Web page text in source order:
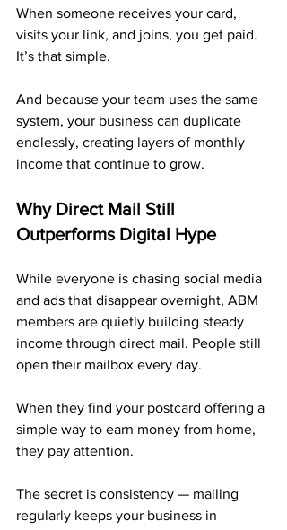
When someone receives your card,
visits your link, and joins, you get paid.
It’s that simple.
And because your team uses the same
system, your business can duplicate
endlessly, creating layers of monthly
income that continue to grow.
Why Direct Mail Still
Outperforms Digital Hype
While everyone is chasing social media
and ads that disappear overnight, ABM
members are quietly building steady
income through direct mail. People still
open their mailbox every day.
When they find your postcard offering a
simple way to earn money from home,
they pay attention.
The secret is consistency — mailing
regularly keeps your business in